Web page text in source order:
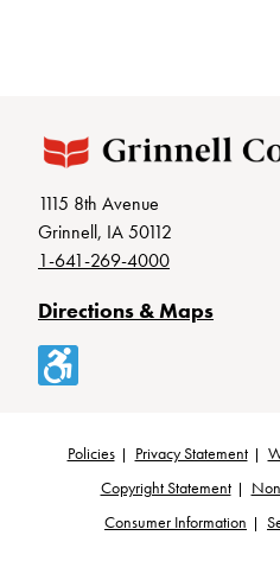
1115 8th Avenue
Grinnell, IA 50112
1-641-269-4000
Directions & Maps
Accessibility
Footer
Policies Privacy Statement
Copyright Statement
Consumer Information